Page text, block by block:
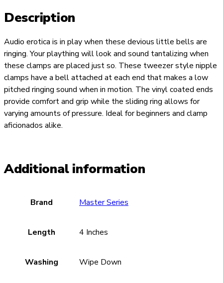
Description
Audio erotica is in play when these devious little bells are
ringing. Your plaything will look and sound tantalizing when
these clamps are placed just so. These tweezer style nipple
clamps have a bell attached at each end that makes a low
pitched ringing sound when in motion. The vinyl coated ends
provide comfort and grip while the sliding ring allows for
varying amounts of pressure. Ideal for beginners and clamp
aficionados alike.
Additional information
Brand Master Series
Length 4 Inches
Washing Wipe Down